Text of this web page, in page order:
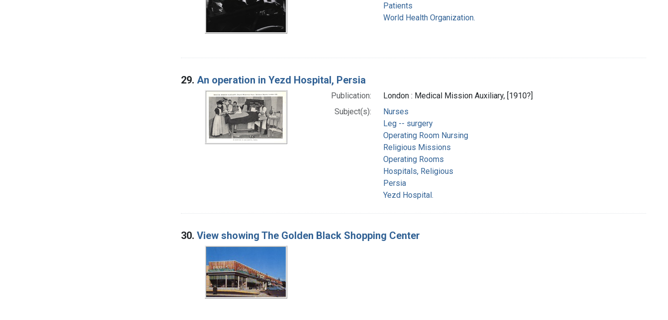
Patients
World Health Organization.
29. An operation in Yezd Hospital, Persia
Publication:
London : Medical Mission Auxiliary, [1910?]
Subject(s):
Nurses
Leg -- surgery
Operating Room Nursing
Religious Missions
Operating Rooms
Hospitals, Religious
Persia
Yezd Hospital.
30. View showing The Golden Black Shopping Center